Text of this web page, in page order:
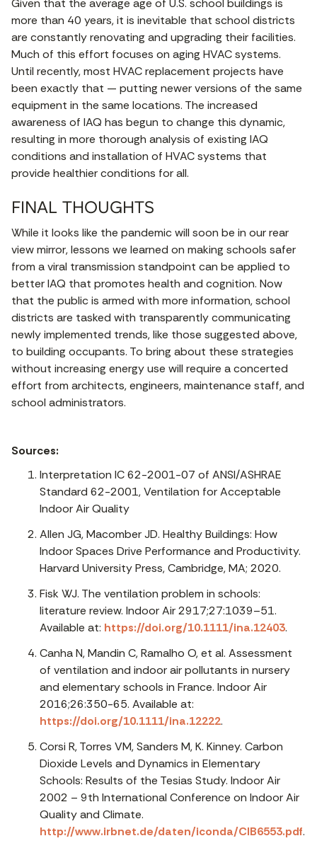
Given that the average age of U.S. school buildings is
more than 40 years, it is inevitable that school districts
are constantly renovating and upgrading their facilities.
Much of this effort focuses on aging HVAC systems.
Until recently, most HVAC replacement projects have
been exactly that — putting newer versions of the same
equipment in the same locations. The increased
awareness of IAQ has begun to change this dynamic,
resulting in more thorough analysis of existing IAQ
conditions and installation of HVAC systems that
provide healthier conditions for all.
FINAL THOUGHTS
While it looks like the pandemic will soon be in our rear
view mirror, lessons we learned on making schools safer
from a viral transmission standpoint can be applied to
better IAQ that promotes health and cognition. Now
that the public is armed with more information, school
districts are tasked with transparently communicating
newly implemented trends, like those suggested above,
to building occupants. To bring about these strategies
without increasing energy use will require a concerted
effort from architects, engineers, maintenance staff, and
school administrators.
Sources:
Interpretation IC 62-2001-07 of ANSI/ASHRAE
Standard 62-2001, Ventilation for Acceptable
Indoor Air Quality
Allen JG, Macomber JD. Healthy Buildings: How
Indoor Spaces Drive Performance and Productivity.
Harvard University Press, Cambridge, MA; 2020.
Fisk WJ. The ventilation problem in schools:
literature review. Indoor Air 2917;27:1039–51.
Available at: https://doi.org/10.1111/ina.12403.
Canha N, Mandin C, Ramalho O, et al. Assessment
of ventilation and indoor air pollutants in nursery
and elementary schools in France. Indoor Air
2016;26:350-65. Available at:
https://doi.org/10.1111/ina.12222.
Corsi R, Torres VM, Sanders M, K. Kinney. Carbon
Dioxide Levels and Dynamics in Elementary
Schools: Results of the Tesias Study. Indoor Air
2002 – 9th International Conference on Indoor Air
Quality and Climate.
http://www.irbnet.de/daten/iconda/CIB6553.pdf.